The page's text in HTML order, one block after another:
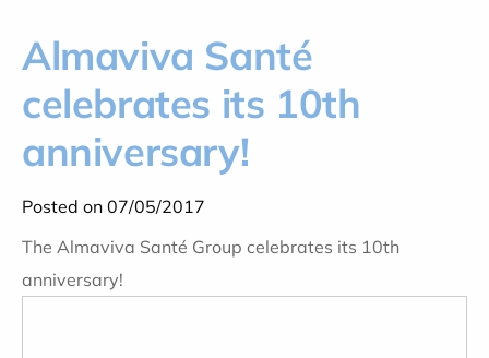
Almaviva Santé
celebrates its 10th
anniversary!
Posted on 07/05/2017
The Almaviva Santé Group celebrates its 10th
anniversary!